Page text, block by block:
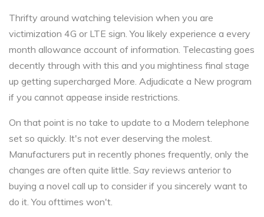
Thrifty around watching television when you are
victimization 4G or LTE sign. You likely experience a every
month allowance account of information. Telecasting goes
decently through with this and you mightiness final stage
up getting supercharged More. Adjudicate a New program
if you cannot appease inside restrictions.
On that point is no take to update to a Modern telephone
set so quickly. It's not ever deserving the molest.
Manufacturers put in recently phones frequently, only the
changes are often quite little. Say reviews anterior to
buying a novel call up to consider if you sincerely want to
do it. You ofttimes won't.